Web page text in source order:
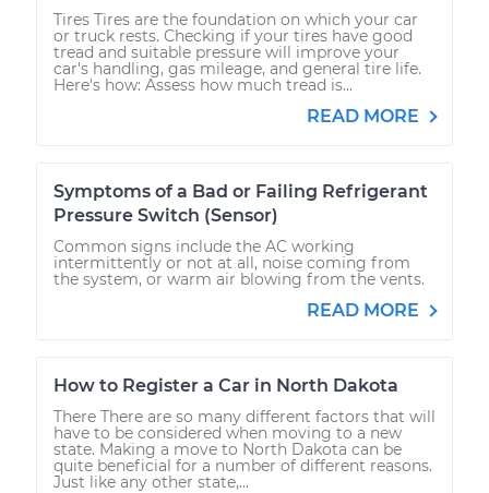
Tires Tires are the foundation on which your car
or truck rests. Checking if your tires have good
tread and suitable pressure will improve your
car's handling, gas mileage, and general tire life.
Here's how: Assess how much tread is...
READ MORE
Symptoms of a Bad or Failing Refrigerant
Pressure Switch (Sensor)
Common signs include the AC working
intermittently or not at all, noise coming from
the system, or warm air blowing from the vents.
READ MORE
How to Register a Car in North Dakota
There There are so many different factors that will
have to be considered when moving to a new
state. Making a move to North Dakota can be
quite beneficial for a number of different reasons.
Just like any other state,...